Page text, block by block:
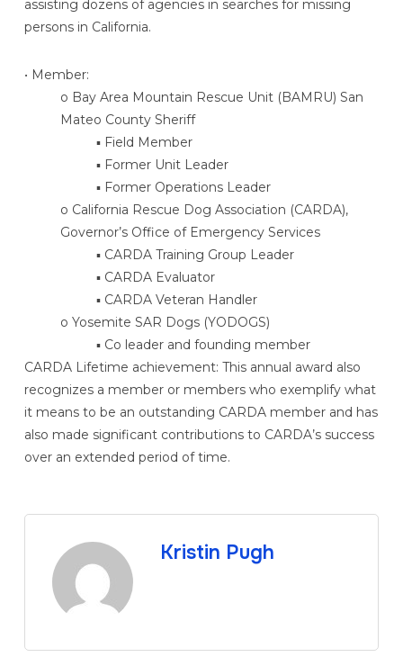
assisting dozens of agencies in searches for missing
persons in California.
• Member:
o Bay Area Mountain Rescue Unit (BAMRU) San
Mateo County Sheriff
▪ Field Member
▪ Former Unit Leader
▪ Former Operations Leader
o California Rescue Dog Association (CARDA),
Governor’s Office of Emergency Services
▪ CARDA Training Group Leader
▪ CARDA Evaluator
▪ CARDA Veteran Handler
o Yosemite SAR Dogs (YODOGS)
▪ Co leader and founding member
CARDA Lifetime achievement: This annual award also
recognizes a member or members who exemplify what
it means to be an outstanding CARDA member and has
also made significant contributions to CARDA’s success
over an extended period of time.
Kristin Pugh